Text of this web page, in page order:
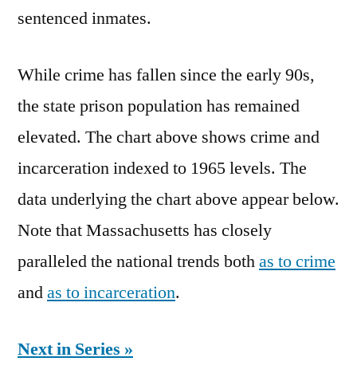
sentenced inmates.
While crime has fallen since the early 90s,
the state prison population has remained
elevated. The chart above shows crime and
incarceration indexed to 1965 levels. The
data underlying the chart above appear below.
Note that Massachusetts has closely
paralleled the national trends bothas to crime
andas to incarceration.
Next in Series »